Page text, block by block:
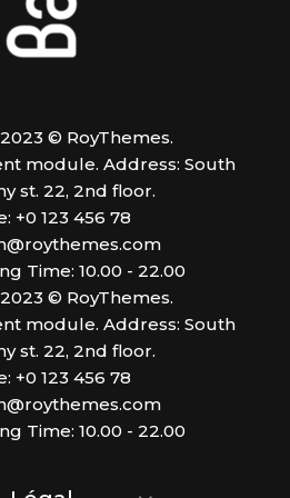
© RoyThemes.
module. Address: South
st. 22, 2nd floor.
+0 123 456 78
Time: 10.00 - 22.00
© RoyThemes.
module. Address: South
st. 22, 2nd floor.
+0 123 456 78
Time: 10.00 - 22.00